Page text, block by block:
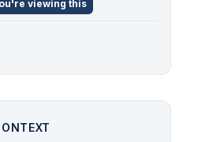
viewing this